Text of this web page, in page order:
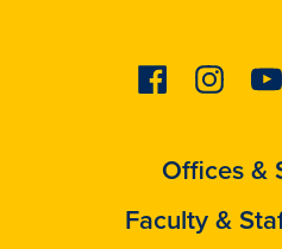
FacebookInstagram
Offices &
Faculty &